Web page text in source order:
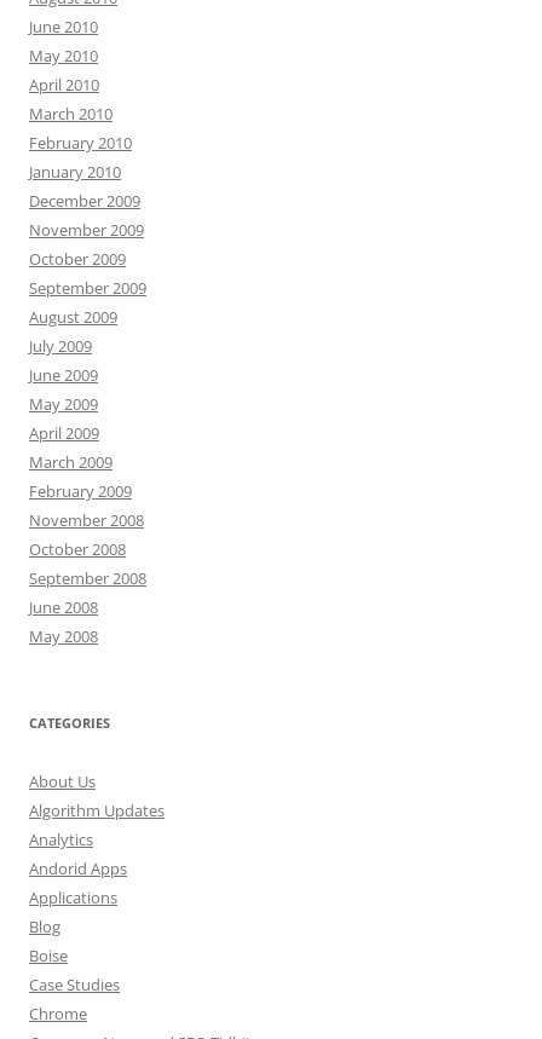
June 2010
May 2010
April 2010
March 2010
February 2010
January 2010
December 2009
November 2009
October 2009
September 2009
August 2009
July 2009
June 2009
May 2009
April 2009
March 2009
February 2009
November 2008
October 2008
September 2008
June 2008
May 2008
CATEGORIES
About Us
Algorithm Updates
Analytics
Andorid Apps
Applications
Blog
Boise
Case Studies
Chrome